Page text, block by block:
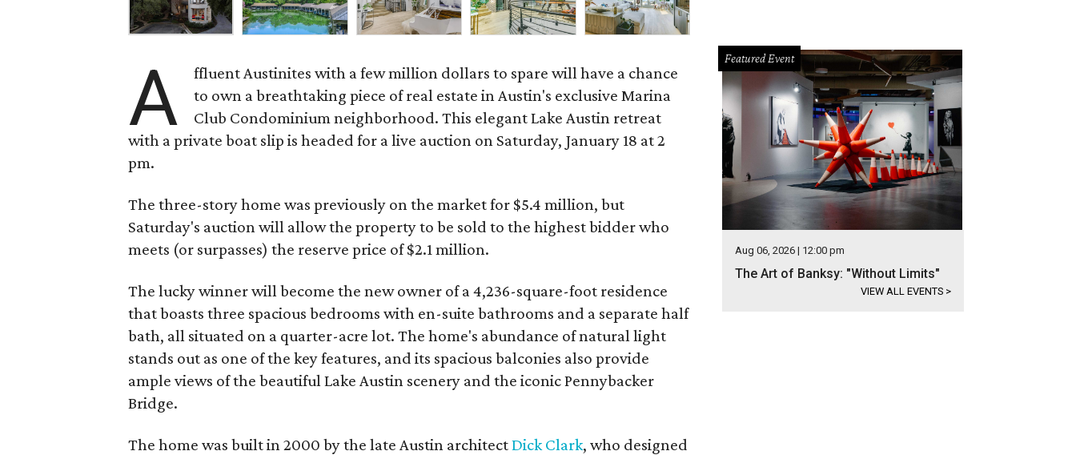
A
ffluent Austinites with a few million dollars to spare will have a chance
to own a breathtaking piece of real estate in Austin's exclusive Marina
Club Condominium neighborhood. This elegant Lake Austin retreat
with a private boat slip is headed for a live auction on Saturday, January 18 at 2
pm.
The three-story home was previously on the market for $5.4 million, but
Saturday's auction will allow the property to be sold to the highest bidder who
meets (or surpasses) the reserve price of $2.1 million.
The lucky winner will become the new owner of a 4,236-square-foot residence
that boasts three spacious bedrooms with en-suite bathrooms and a separate half
bath, all situated on a quarter-acre lot. The home's abundance of natural light
stands out as one of the key features, and its spacious balconies also provide
ample views of the beautiful Lake Austin scenery and the iconic Pennybacker
Bridge.
The home was built in 2000 by the late Austin architectDick Clark, who designed
Featured Event
Aug 06, 2026 | 12:00 pm
The Art of Banksy: "Without Limits"
VIEW ALL EVENTS >